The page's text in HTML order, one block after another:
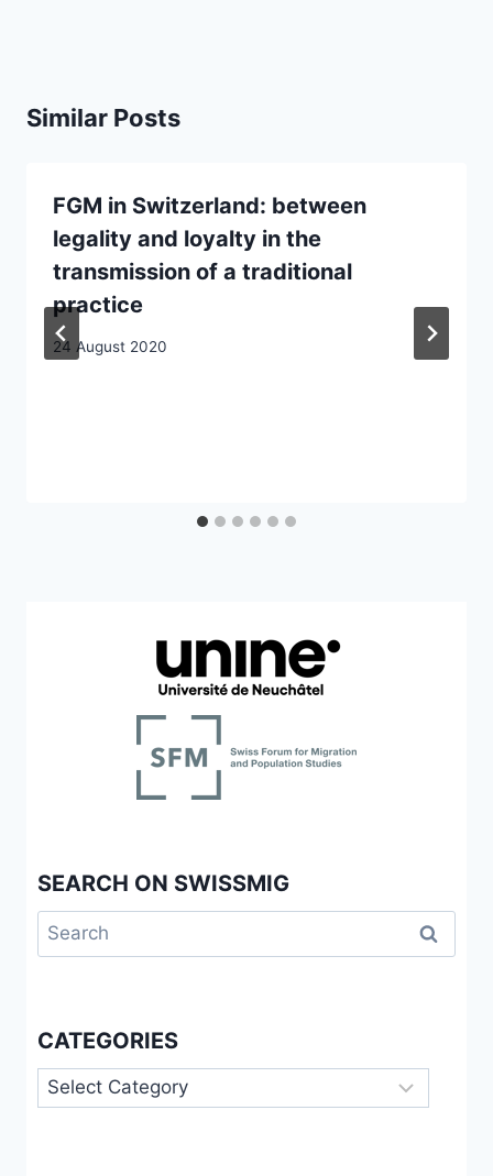
Similar Posts
FGM in Switzerland: between
legality and loyalty in the
transmission of a traditional
practice
24 August 2020
SEARCH ON SWISSMIG
Search
for:
CATEGORIES
Categories